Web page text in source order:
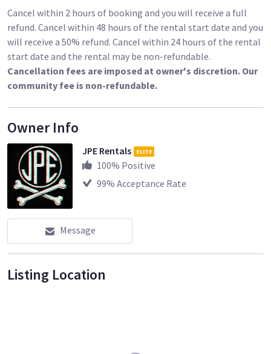
Cancel within 2 hours of booking and you will receive a full
refund. Cancel within 48 hours of the rental start date and you
will receive a 50% refund. Cancel within 24 hours of the rental
start date and the rental may be non-refundable.
Cancellation fees are imposed at owner's discretion. Our
community fee is non-refundable.
Owner Info
JPE Rentals ELITE
100% Positive
99% Acceptance Rate
Message
Listing Location